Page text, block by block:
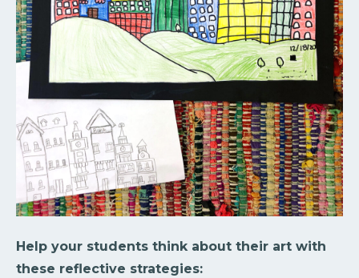
Help your students think about their art with
these reflective strategies: